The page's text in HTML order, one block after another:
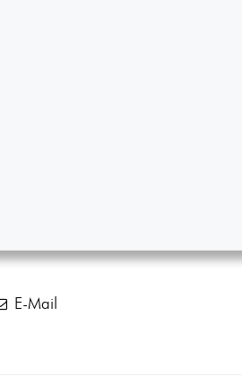
E-Mail